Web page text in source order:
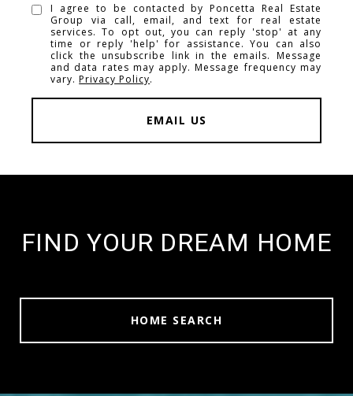
I agree to be contacted by Poncetta Real Estate
Group via call, email, and text for real estate
services. To opt out, you can reply 'stop' at any
time or reply 'help' for assistance. You can also
click the unsubscribe link in the emails. Message
and data rates may apply. Message frequency may
vary.Privacy Policy.
EMAIL US
FIND YOUR DREAM HOME
HOME SEARCH